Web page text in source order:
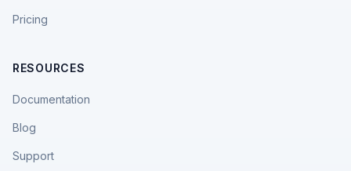
Pricing
RESOURCES
Documentation
Blog
Support